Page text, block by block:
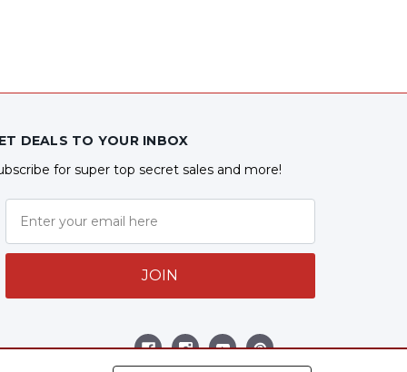
DEALS TO YOUR INBOX
for super top secret sales and more!
JOIN